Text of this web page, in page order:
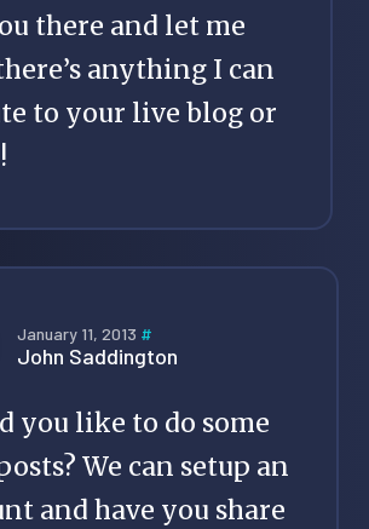
there and let me
anything I can
to your live blog or
January 11, 2013 #
John Saddington
you like to do some
We can setup an
and have you share